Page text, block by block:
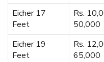
Eicher 17
Feet
Rs.
50,000
Eicher 19
Feet
Rs.
65,000